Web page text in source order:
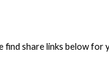
find share links below for